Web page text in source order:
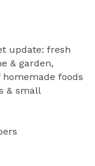
update: fresh
& garden,
foods
& small